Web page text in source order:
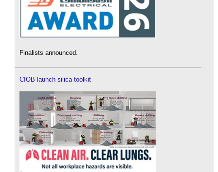
Finalists announced.
CIOB launch silica toolkit